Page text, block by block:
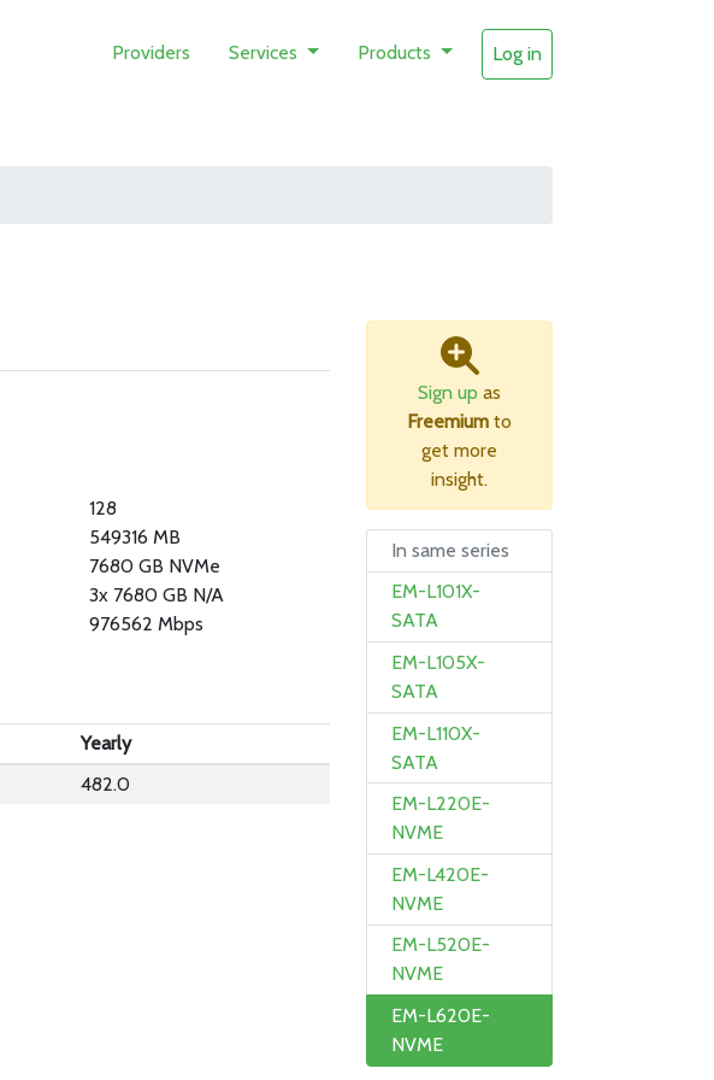
Providers Services Products Log in
128
549316 MB
7680 GB NVMe
3x 7680 GB N/A
976562 Mbps
Yearly
482.0
Sign up as
Freemium to
get more
insight.
In same series
EM-L101X-
SATA
EM-L105X-
SATA
EM-L110X-
SATA
EM-L220E-
NVME
EM-L420E-
NVME
EM-L520E-
NVME
EM-L620E-
NVME